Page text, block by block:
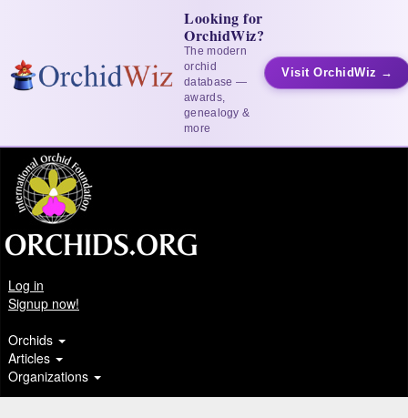
Looking for
OrchidWiz?
The modern
orchid
database —
awards,
genealogy &
more
Visit OrchidWiz →
Log in
Signup now!
Orchids
Articles
Organizations